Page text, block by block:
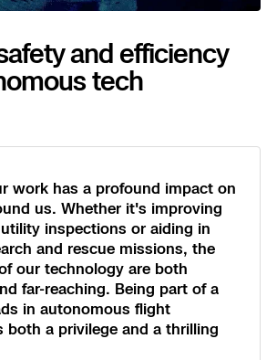
ICD
Connect
Paraverse
Trust Center
and efficiency
tech
work has a profound impact on
us. Whether it's improving
inspections or aiding in
and rescue missions, the
our technology are both
far-reaching. Being part of a
in autonomous flight
both a privilege and a thrilling